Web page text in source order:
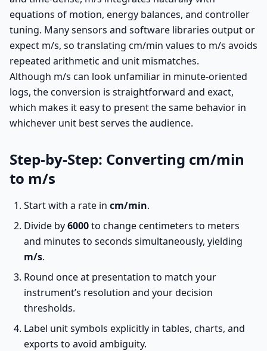
equations of motion, energy balances, and controller
tuning. Many sensors and software libraries output or
expect m/s, so translating cm/min values to m/s avoids
repeated arithmetic and unit mismatches.
Although m/s can look unfamiliar in minute-oriented
logs, the conversion is straightforward and exact,
which makes it easy to present the same behavior in
whichever unit best serves the audience.
Step-by-Step: Converting cm/min
to m/s
Start with a rate in cm/min.
Divide by6000to change centimeters to meters
and minutes to seconds simultaneously, yielding
m/s.
Round once at presentation to match your
instrument’s resolution and your decision
thresholds.
Label unit symbols explicitly in tables, charts, and
exports to avoid ambiguity.